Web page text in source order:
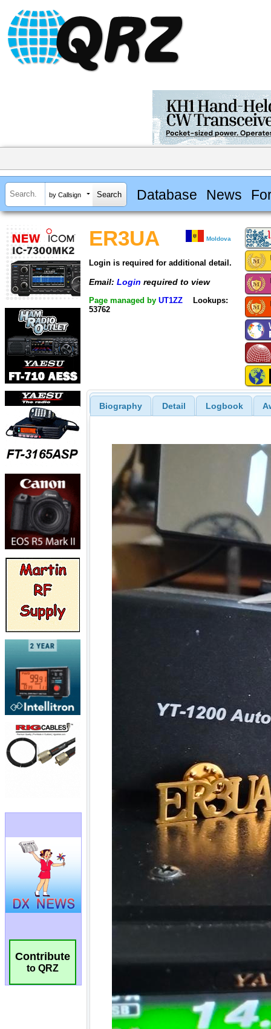
by Callsign Database News
Contribute
to QRZ
ER3UA Moldova
Login is required for additional detail.
Email: Login required to view
Page managed by UT1ZZ
Lookups:
53762
Biography Detail Logbook